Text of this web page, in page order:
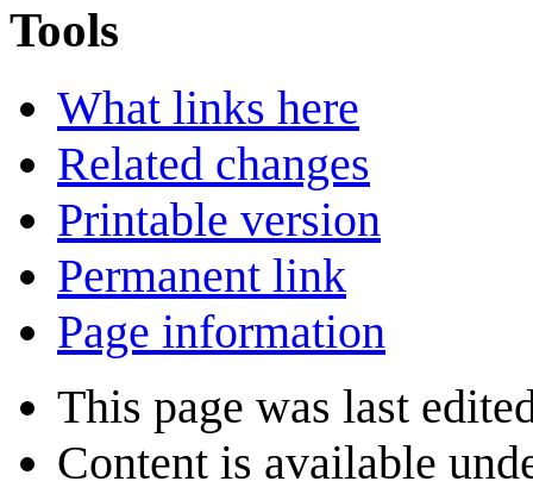
Tools
What links here
Related changes
Printable version
Permanent link
Page information
This page was last
Content is available